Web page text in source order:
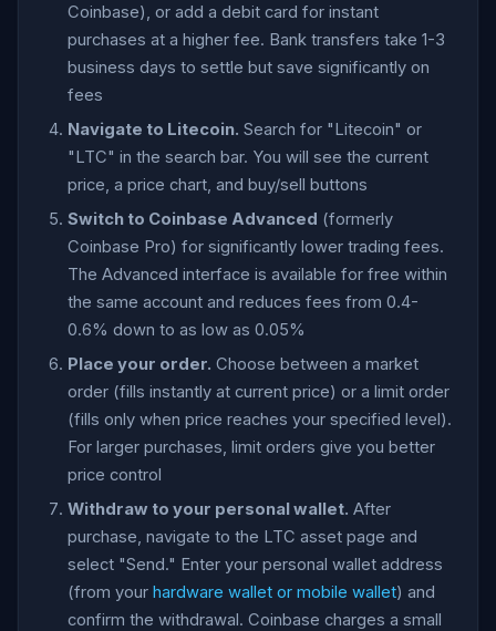
Coinbase), or add a debit card for instant
purchases at a higher fee. Bank transfers take 1-3
business days to settle but save significantly on
fees
Navigate to Litecoin. Search for "Litecoin" or
"LTC" in the search bar. You will see the current
price, a price chart, and buy/sell buttons
Switch to Coinbase Advanced (formerly
Coinbase Pro) for significantly lower trading fees.
The Advanced interface is available for free within
the same account and reduces fees from 0.4-
0.6% down to as low as 0.05%
Place your order. Choose between a market
order (fills instantly at current price) or a limit order
(fills only when price reaches your specified level).
For larger purchases, limit orders give you better
price control
Withdraw to your personal wallet. After
purchase, navigate to the LTC asset page and
select "Send." Enter your personal wallet address
(from your hardware wallet or mobile wallet) and
confirm the withdrawal. Coinbase charges a small